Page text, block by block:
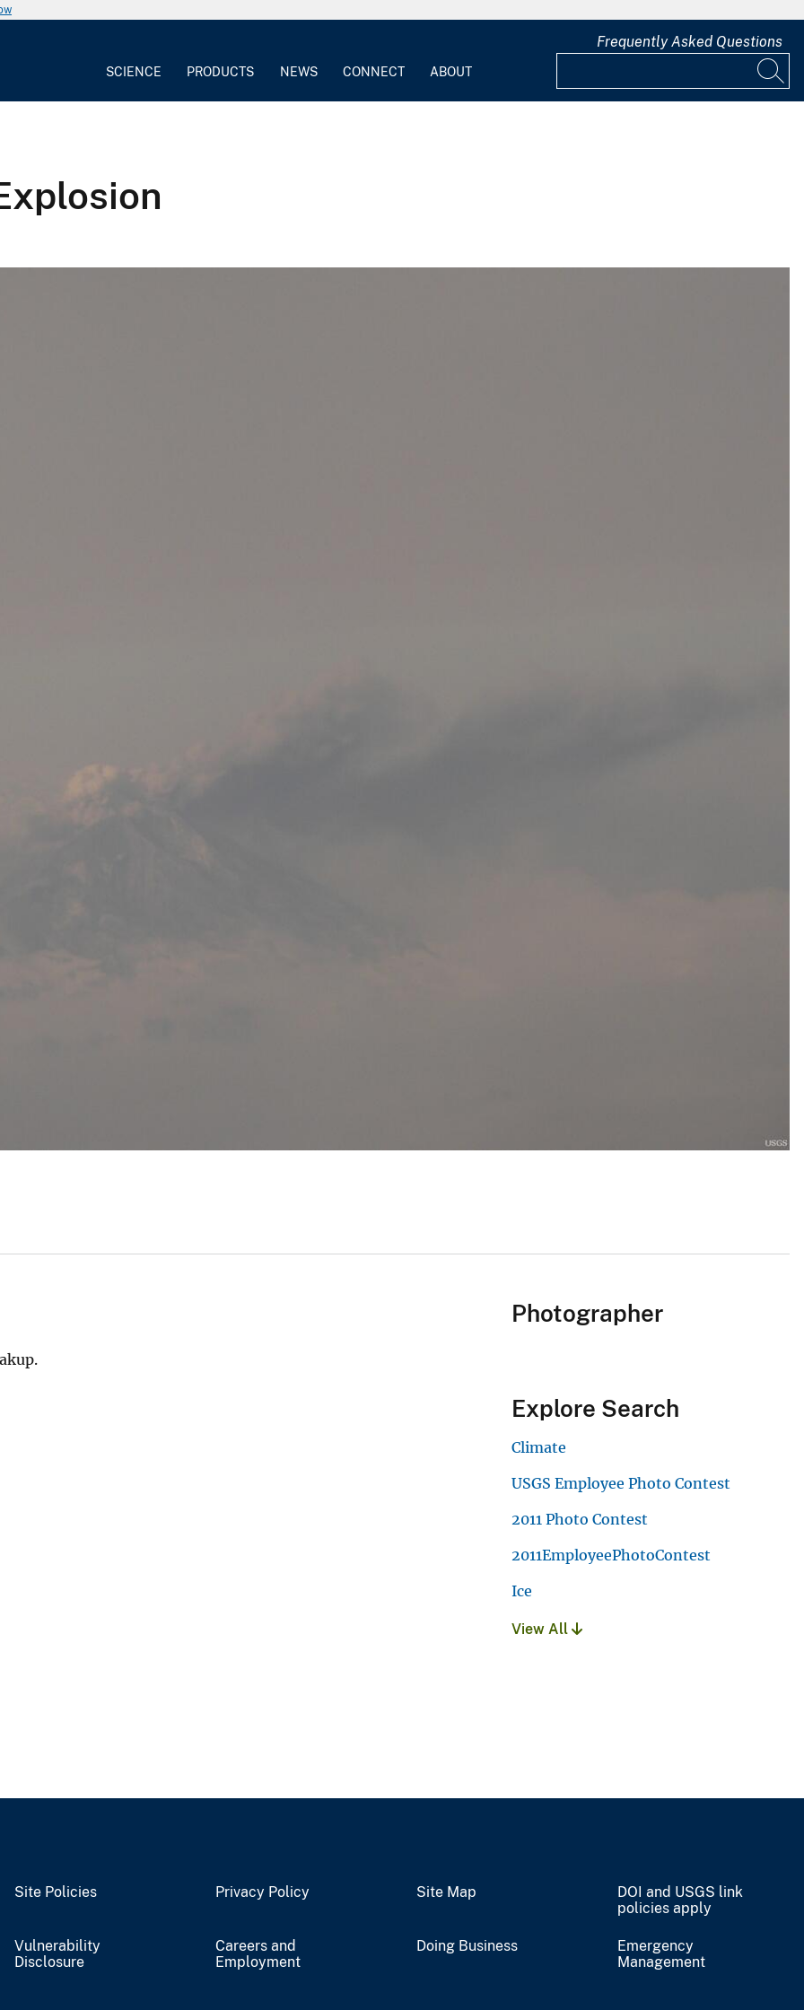
SCIENCE PRODUCTS NEWS CONNECT ABOUT
Frequently Asked Questions
Photographer
Explore Search
Climate
USGS Employee Photo Contest
2011 Photo Contest
2011EmployeePhotoContest
Ice
View All
Site Policies Privacy Policy Site Map
DOI and USGS link
policies apply
Vulnerability
Disclosure
Careers and
Employment
Doing Business
Emergency
Management